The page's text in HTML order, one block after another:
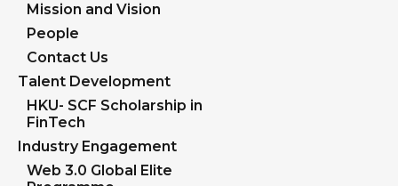
Mission and Vision
People
Contact Us
Talent Development
HKU- SCF Scholarship in
FinTech
Industry Engagement
Web 3.0 Global Elite